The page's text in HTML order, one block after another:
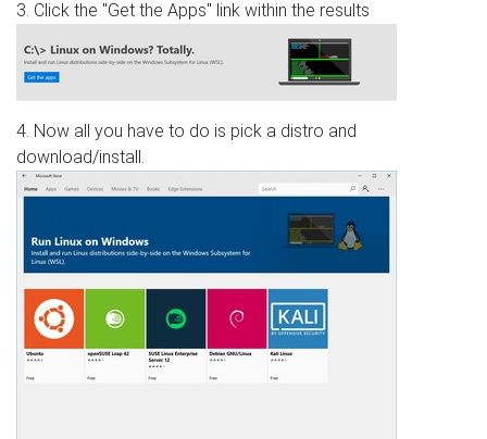
3. Click the "Get the Apps" link within the results
4. Now all you have to do is pick a distro and
download/install.